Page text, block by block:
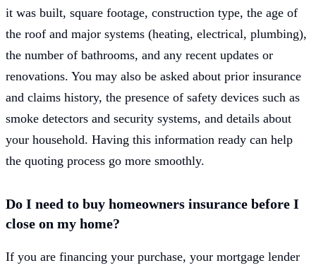
it was built, square footage, construction type, the age of
the roof and major systems (heating, electrical, plumbing),
the number of bathrooms, and any recent updates or
renovations. You may also be asked about prior insurance
and claims history, the presence of safety devices such as
smoke detectors and security systems, and details about
your household. Having this information ready can help
the quoting process go more smoothly.
Do I need to buy homeowners insurance before I
close on my home?
If you are financing your purchase, your mortgage lender